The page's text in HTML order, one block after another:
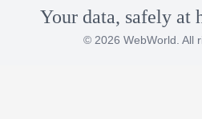
Your data, safely at
© 2026 WebWorld. All